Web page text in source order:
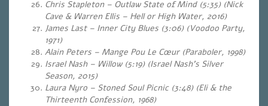
Chris Stapleton – Outlaw State of Mind (5:35) (Nick
Cave & Warren Ellis – Hell or High Water, 2016)
James Last – Inner City Blues (3:06) (Voodoo Party,
1971)
Alain Peters – Mange Pou Le Cœur (Paraboler, 1998)
Israel Nash – Willow (5:19) (Israel Nash’s Silver
Season, 2015)
Laura Nyro – Stoned Soul Picnic (3:48) (Eli & the
Thirteenth Confession, 1968)